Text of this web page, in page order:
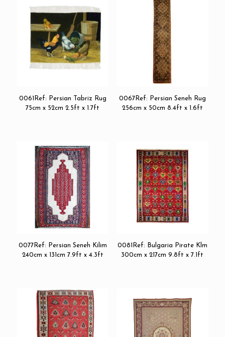
0061Ref: Persian Tabriz Rug
75cm x 52cm 2.5ft x 1.7ft
0067Ref: Persian Seneh Rug
256cm x 50cm 8.4ft x 1.6ft
0077Ref: Persian Seneh Kilim
240cm x 131cm 7.9ft x 4.3ft
0081Ref: Bulgaria Pirate Klm
300cm x 217cm 9.8ft x 7.1ft